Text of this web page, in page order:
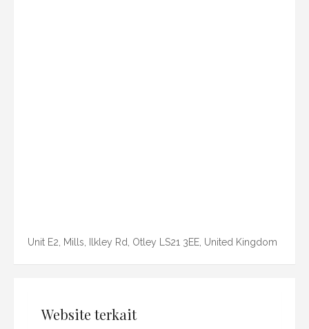
Unit E2, Mills, Ilkley Rd, Otley LS21 3EE, United Kingdom
Website terkait